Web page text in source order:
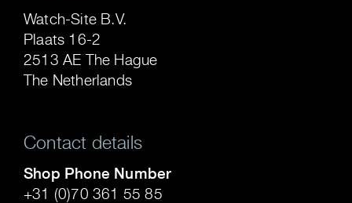
Watch-Site B.V.
Plaats 16-2
2513 AE The Hague
The Netherlands
Contact details
Shop Phone Number
+31 (0)70 361 55 85